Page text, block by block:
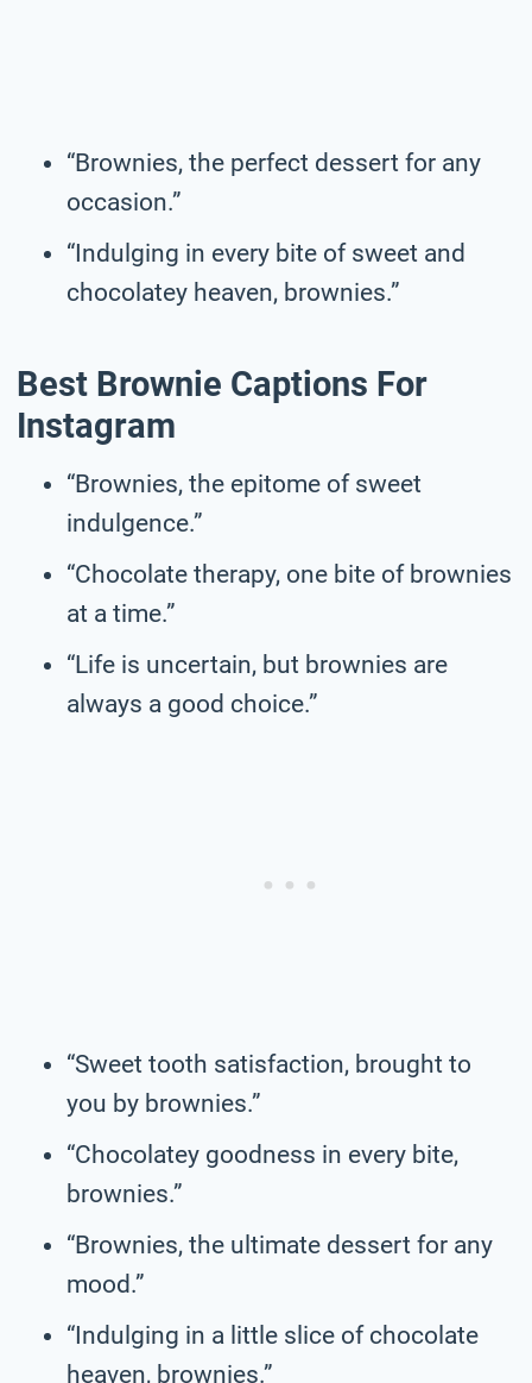
“Brownies, the perfect dessert for any
occasion.”
“Indulging in every bite of sweet and
chocolatey heaven, brownies.”
Best Brownie Captions For
Instagram
“Brownies, the epitome of sweet
indulgence.”
“Chocolate therapy, one bite of brownies
at a time.”
“Life is uncertain, but brownies are
always a good choice.”
“Sweet tooth satisfaction, brought to
you by brownies.”
“Chocolatey goodness in every bite,
brownies.”
“Brownies, the ultimate dessert for any
mood.”
“Indulging in a little slice of chocolate
heaven, brownies.”